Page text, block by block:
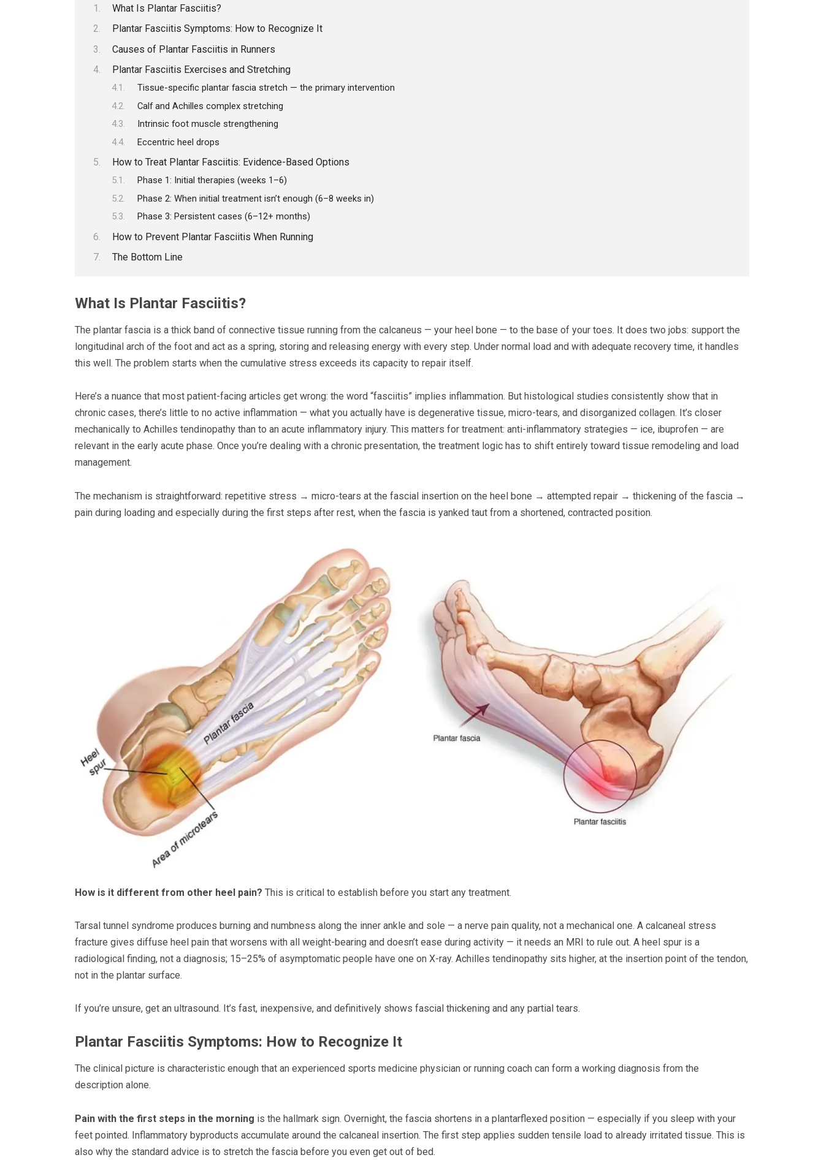
What Is Plantar Fasciitis?
Plantar Fasciitis Symptoms: How to Recognize It
Causes of Plantar Fasciitis in Runners
Plantar Fasciitis Exercises and Stretching
Tissue-specific plantar fascia stretch — the primary intervention
Calf and Achilles complex stretching
Intrinsic foot muscle strengthening
Eccentric heel drops
How to Treat Plantar Fasciitis: Evidence-Based Options
Phase 1: Initial therapies (weeks 1–6)
Phase 2: When initial treatment isn’t enough (6–8 weeks in)
Phase 3: Persistent cases (6–12+ months)
How to Prevent Plantar Fasciitis When Running
The Bottom Line
What Is Plantar Fasciitis?
The plantar fascia is a thick band of connective tissue running from the calcaneus — your heel bone — to the base of your toes. It does two jobs: support the
longitudinal arch of the foot and act as a spring, storing and releasing energy with every step. Under normal load and with adequate recovery time, it handles
this well. The problem starts when the cumulative stress exceeds its capacity to repair itself.
Here’s a nuance that most patient-facing articles get wrong: the word “fasciitis” implies inflammation. But histological studies consistently show that in
chronic cases, there’s little to no active inflammation — what you actually have is degenerative tissue, micro-tears, and disorganized collagen. It’s closer
mechanically to Achilles tendinopathy than to an acute inflammatory injury. This matters for treatment: anti-inflammatory strategies — ice, ibuprofen — are
relevant in the early acute phase. Once you’re dealing with a chronic presentation, the treatment logic has to shift entirely toward tissue remodeling and load
management.
The mechanism is straightforward: repetitive stress → micro-tears at the fascial insertion on the heel bone → attempted repair → thickening of the fascia →
pain during loading and especially during the first steps after rest, when the fascia is yanked taut from a shortened, contracted position.
How is it different from other heel pain? This is critical to establish before you start any treatment.
Tarsal tunnel syndrome produces burning and numbness along the inner ankle and sole — a nerve pain quality, not a mechanical one. A calcaneal stress
fracture gives diffuse heel pain that worsens with all weight-bearing and doesn’t ease during activity — it needs an MRI to rule out. A heel spur is a
radiological finding, not a diagnosis; 15–25% of asymptomatic people have one on X-ray. Achilles tendinopathy sits higher, at the insertion point of the tendon,
not in the plantar surface.
If you’re unsure, get an ultrasound. It’s fast, inexpensive, and definitively shows fascial thickening and any partial tears.
Plantar Fasciitis Symptoms: How to Recognize It
The clinical picture is characteristic enough that an experienced sports medicine physician or running coach can form a working diagnosis from the
description alone.
Pain with the first steps in the morning is the hallmark sign. Overnight, the fascia shortens in a plantarflexed position — especially if you sleep with your
feet pointed. Inflammatory byproducts accumulate around the calcaneal insertion. The first step applies sudden tensile load to already irritated tissue. This is
also why the standard advice is to stretch the fascia before you even get out of bed.